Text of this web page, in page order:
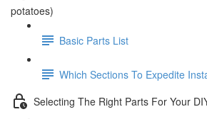
potatoes)
Basic Parts List
Which Sections To Expedite
Selecting The Right Parts For Your